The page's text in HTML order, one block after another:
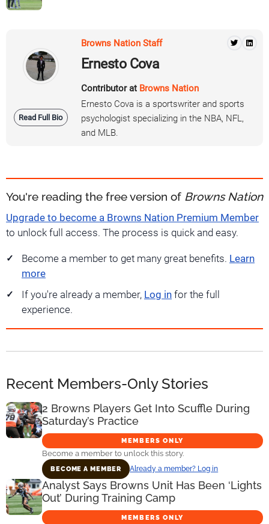
Read Full Bio
Browns Nation Staff
Ernesto Cova
Contributor at Browns Nation
Ernesto Cova is a sportswriter and sports
psychologist specializing in the NBA, NFL,
and MLB.
You're reading the free version of Browns Nation
Upgrade to become a Browns Nation Premium Member
to unlock full access. The process is quick and easy.
Become a member to get many great benefits. Learn
more
If you're already a member, Log in for the full
experience.
Recent Members-Only Stories
2 Browns Players Get Into Scuffle During
Saturday’s Practice
MEMBERS ONLY
Become a member to unlock this story.
BECOME A MEMBER Already a member? Log in
Analyst Says Browns Unit Has Been ‘Lights
Out’ During Training Camp
MEMBERS ONLY